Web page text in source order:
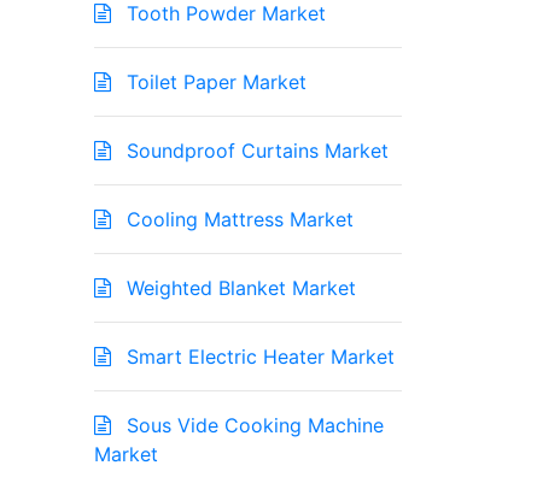
Tooth Powder Market
Toilet Paper Market
Soundproof Curtains Market
Cooling Mattress Market
Weighted Blanket Market
Smart Electric Heater Market
Sous Vide Cooking Machine
Market